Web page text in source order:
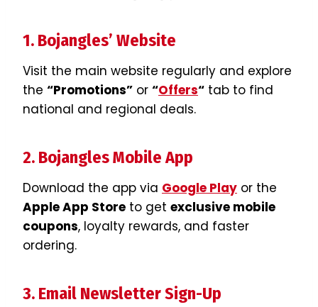
1. Bojangles’ Website
Visit the main website regularly and explore
the “Promotions” or “Offers“ tab to find
national and regional deals.
2. Bojangles Mobile App
Download the app via Google Play or the
Apple App Store to get exclusive mobile
coupons, loyalty rewards, and faster
ordering.
3. Email Newsletter Sign-Up